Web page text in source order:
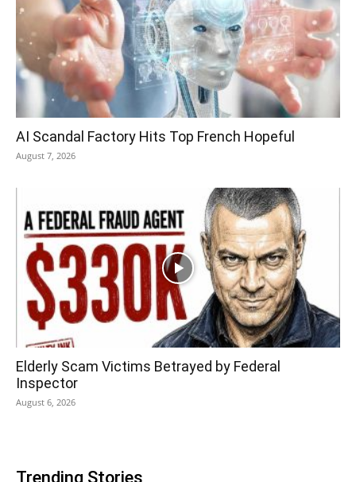
AI Scandal Factory Hits Top French Hopeful
August 7, 2026
Elderly Scam Victims Betrayed by Federal
Inspector
August 6, 2026
Trending Stories